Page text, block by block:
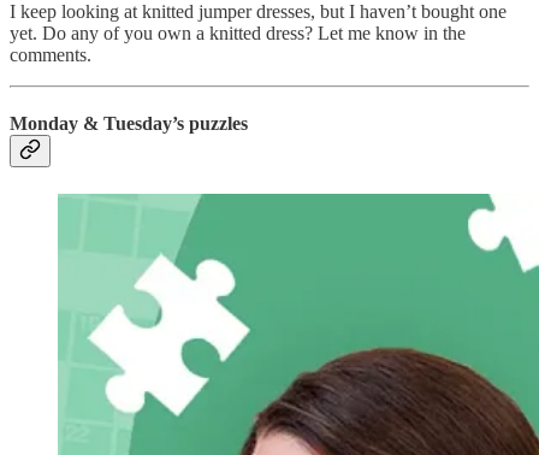
I keep looking at knitted jumper dresses, but I haven’t bought one
yet. Do any of you own a knitted dress? Let me know in the
comments.
Monday & Tuesday’s puzzles